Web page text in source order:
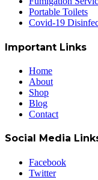
Portable Toilets
Covid-19
Important Links
Home
About
Shop
Blog
Contact
Social Media
Facebook
Twitter